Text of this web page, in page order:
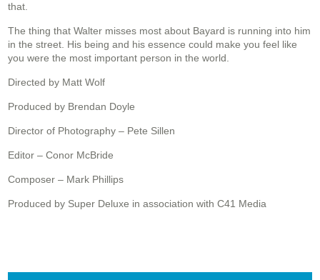
that.
The thing that Walter misses most about Bayard is running into him
in the street. His being and his essence could make you feel like
you were the most important person in the world.
Directed by Matt Wolf
Produced by Brendan Doyle
Director of Photography – Pete Sillen
Editor – Conor McBride
Composer – Mark Phillips
Produced by Super Deluxe in association with C41 Media